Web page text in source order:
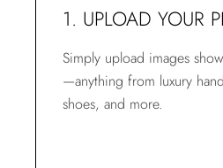
1. UPLOAD YOUR
Simply upload images
—anything from luxury
shoes, and more.